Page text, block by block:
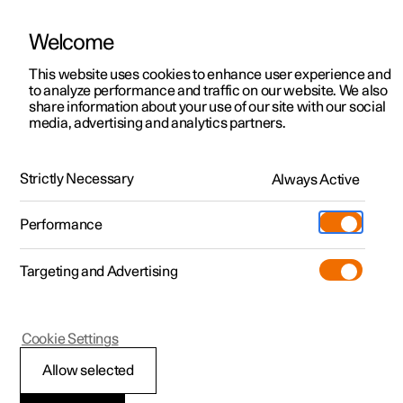
ManualVideo gallerySoftware updates
Polestar 2 - 2025
Tread wear indicators
Welcome
This website uses cookies to enhance user experience and
to analyze performance and traffic on our website. We also
share information about your use of our site with our social
media, advertising and analytics partners.
Strictly Necessary Always Active
Performance
Targeting and Advertising
Allow selected
Cookie Settings